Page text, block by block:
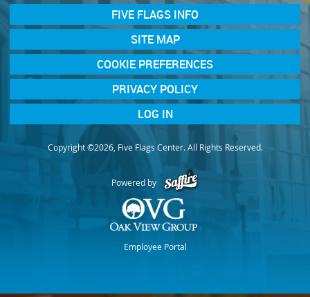
FIVE FLAGS INFO
SITE MAP
COOKIE PREFERENCES
PRIVACY POLICY
LOG IN
Copyright ©2026, Five Flags Center. All Rights Reserved.
Powered by
Employee Portal